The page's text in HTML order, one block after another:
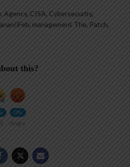
, Agency, CISA, Cybersecurity,
, management The, Patch,
this?
0%
Angry